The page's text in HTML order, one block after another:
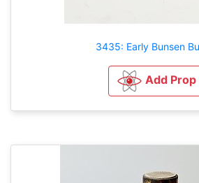
3435: Early Bunsen
Add Prop